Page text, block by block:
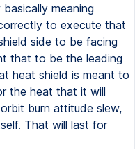
meaning
to execute that
side to be facing
that to be the leading
heat shield is meant to
the heat that it will
burn attitude slew,
That will last for